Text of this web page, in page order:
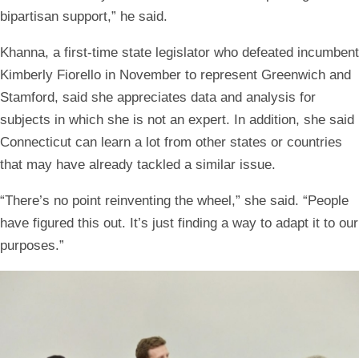
bipartisan support,” he said.
Khanna, a first-time state legislator who defeated incumbent
Kimberly Fiorello in November to represent Greenwich and
Stamford, said she appreciates data and analysis for
subjects in which she is not an expert. In addition, she said
Connecticut can learn a lot from other states or countries
that may have already tackled a similar issue.
“There’s no point reinventing the wheel,” she said. “People
have figured this out. It’s just finding a way to adapt it to our
purposes.”